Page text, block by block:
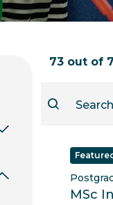
73 out of
MSc